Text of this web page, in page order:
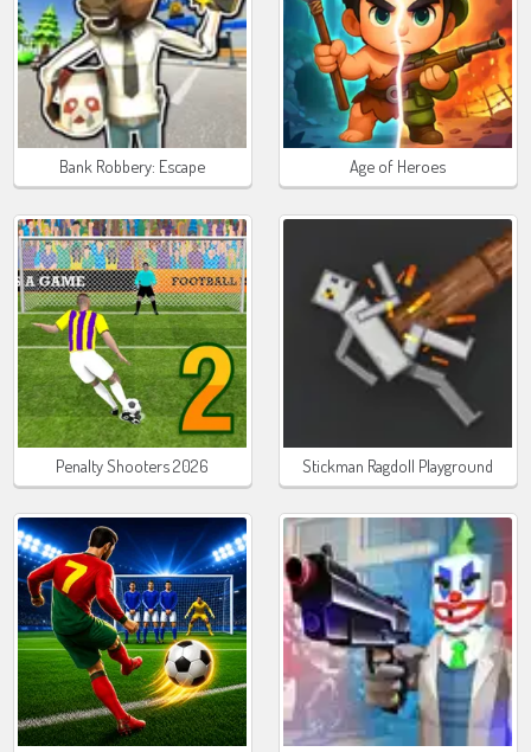
Bank Robbery: Escape Age of Heroes
Penalty Shooters 2026 Stickman Ragdoll Playground